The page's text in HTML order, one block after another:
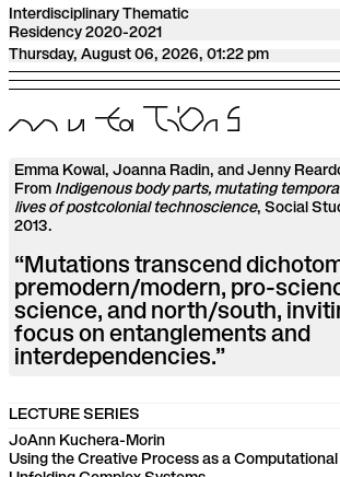
Interdisciplinary Thematic
Residency 2020-2021
Thursday, August 06, 2026, 01:22 pm
mu taTiOnS
Emma Kowal, Joanna Radin, and Jenny
From Indigenous body parts, mutating
lives of postcolonial technoscience, Social
2013.
“Mutations transcend
premodern/modern, pro-
science, and north/south,
focus on entanglements and
interdependencies.”
LECTURE SERIES
JoAnn Kuchera-Morin
Using the Creative Process as a